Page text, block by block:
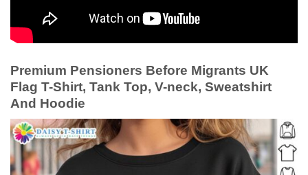
Premium Pensioners Before Migrants UK
Flag T-Shirt, Tank Top, V-neck, Sweatshirt
And Hoodie